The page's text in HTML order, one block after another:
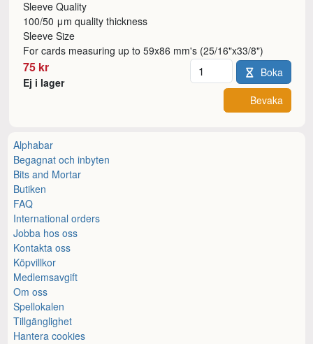
Sleeve Quality
100/50 μm quality thickness
Sleeve Size
For cards measuring up to 59x86 mm's (25/16"x33/8")
75 kr
Ej i lager
Antal Boka
Bevaka
Alphabar
Begagnat och inbyten
Bits and Mortar
Butiken
FAQ
International orders
Jobba hos oss
Kontakta oss
Köpvillkor
Medlemsavgift
Om oss
Spellokalen
Tillgänglighet
Hantera cookies